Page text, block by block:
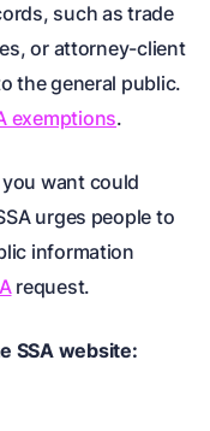
such as trade
or attorney-client
the general public.
exemptions.
want could
urges people to
information
request.
SSA website: